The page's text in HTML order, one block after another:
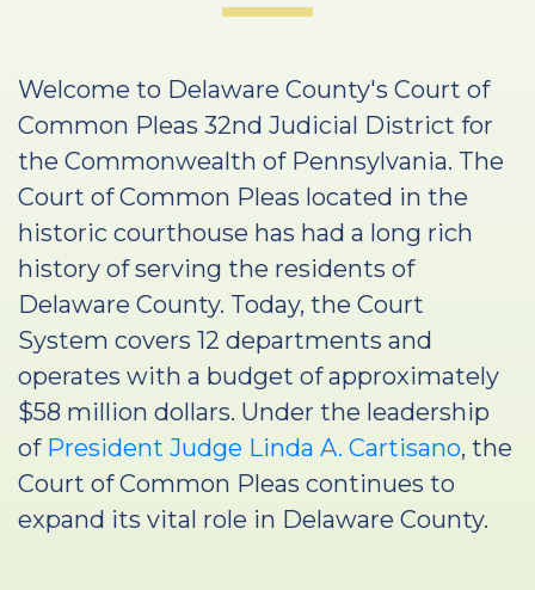
Welcome to Delaware County's Court of
Common Pleas 32nd Judicial District for
the Commonwealth of Pennsylvania. The
Court of Common Pleas located in the
historic courthouse has had a long rich
history of serving the residents of
Delaware County. Today, the Court
System covers 12 departments and
operates with a budget of approximately
$58 million dollars. Under the leadership
of President Judge Linda A. Cartisano, the
Court of Common Pleas continues to
expand its vital role in Delaware County.